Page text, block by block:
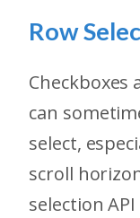
Row
Checkboxes
can
select,
scroll
selection